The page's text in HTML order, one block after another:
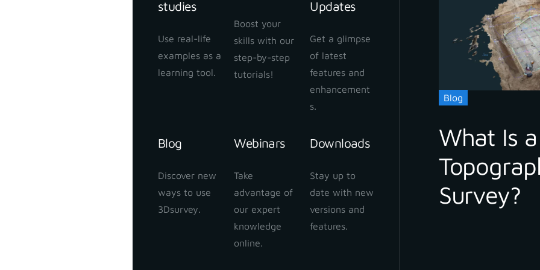
studies
Use real-life
examples as a
learning tool.
Boost your
skills with our
step-by-step
tutorials!
Updates
Get a glimpse
of latest
features and
enhancement
s.
Blog
Discover new
ways to use
3Dsurvey.
Webinars
Take
advantage of
our expert
knowledge
online.
Downloads
Stay up to
date with new
versions and
features.
Blog
What Is a
Survey?